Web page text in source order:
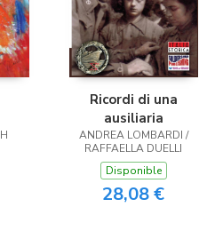
Ricordi di una
ausiliaria
ANDREA LOMBARDI /
RAFFAELLA DUELLI
Disponible
28,08 €